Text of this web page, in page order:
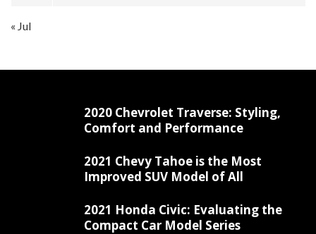
« Jul
2020 Chevrolet Traverse: Styling,
Comfort and Performance
2021 Chevy Tahoe is the Most
Improved SUV Model of All
2021 Honda Civic: Evaluating the
Compact Car Model Series